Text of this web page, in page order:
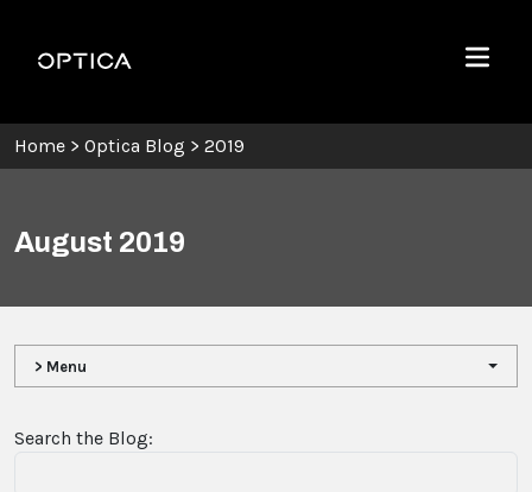
Optica
Menu
Home > Optica Blog > 2019
August 2019
> Menu
Search the Blog: